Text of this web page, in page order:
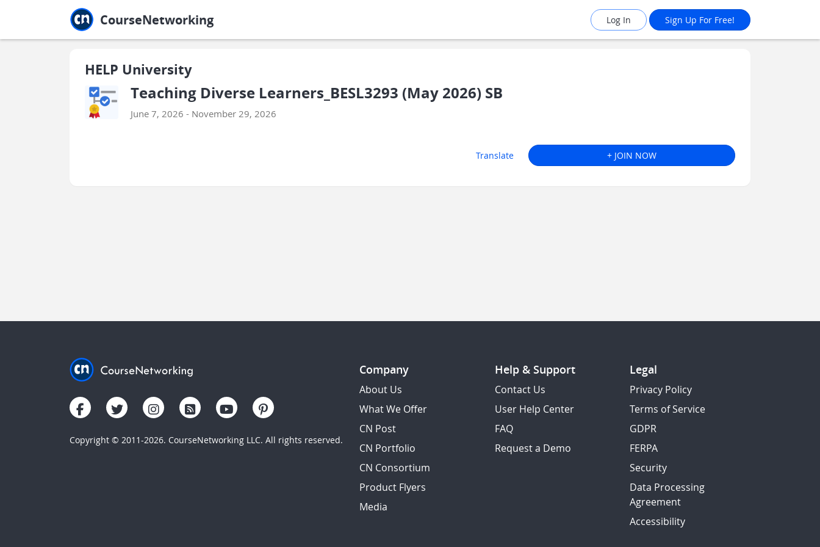
CourseNetworking Log In Sign Up For Free!
HELP University
Teaching Diverse Learners_BESL3293 (May 2026) SB
June 7, 2026 - November 29, 2026
Translate + JOIN NOW
Copyright © 2011-2026. CourseNetworking LLC. All rights reserved.
Company
About Us
What We Offer
CN Post
CN Portfolio
CN Consortium
Product Flyers
Media
Help & Support
Contact Us
User Help Center
FAQ
Request a Demo
Legal
Privacy Policy
Terms of Service
GDPR
FERPA
Security
Data Processing
Agreement
Accessibility